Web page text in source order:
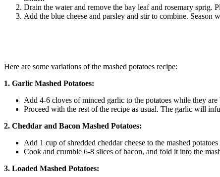
Drain the water and remove the bay leaf and rosemary sprig.
Add the blue cheese and parsley and stir to combine. Season
Here are some variations of the mashed potatoes recipe:
1. Garlic Mashed Potatoes:
Add 4-6 cloves of minced garlic to the potatoes while they
Proceed with the rest of the recipe as usual. The garlic will
2. Cheddar and Bacon Mashed Potatoes:
Add 1 cup of shredded cheddar cheese to the mashed
Cook and crumble 6-8 slices of bacon, and fold it into the
3. Loaded Mashed Potatoes: